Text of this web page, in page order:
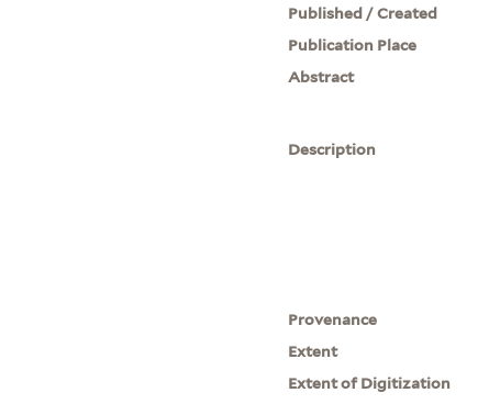
Published / Created
Publication Place
Abstract
Description
Provenance
Extent
Extent of Digitization